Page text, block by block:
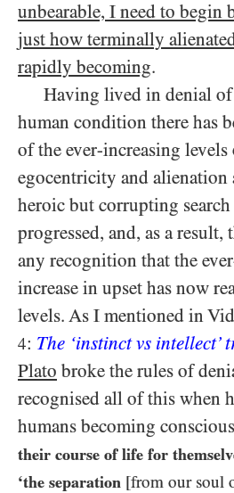
unbearable, I need to begin
just how terminally
rapidly becoming.
Having lived in denial
human condition there has
of the ever-increasing levels
egocentricity and alienation
heroic but corrupting
progressed, and, as a result,
any recognition that the
increase in upset has now
levels. As I mentioned in
4: The ‘instinct vs intellect’
Plato broke the rules of
recognised all of this when
humans becoming
their course of life for
‘the separation [from our soul